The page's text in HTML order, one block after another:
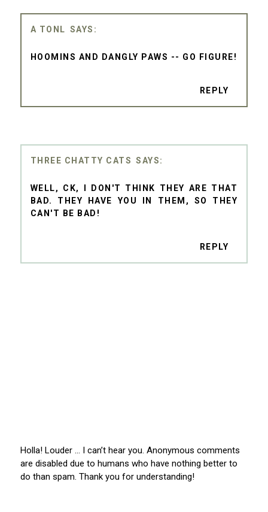
A TONL
HOOMINS AND DANGLY PAWS -- GO FIGURE!
REPLY
THREE CHATTY CATS
WELL, CK, I DON'T THINK THEY ARE THAT
BAD. THEY HAVE YOU IN THEM, SO THEY
CAN'T BE BAD!
REPLY
Holla! Louder … I can’t hear you. Anonymous comments
are disabled due to humans who have nothing better to
do than spam. Thank you for understanding!